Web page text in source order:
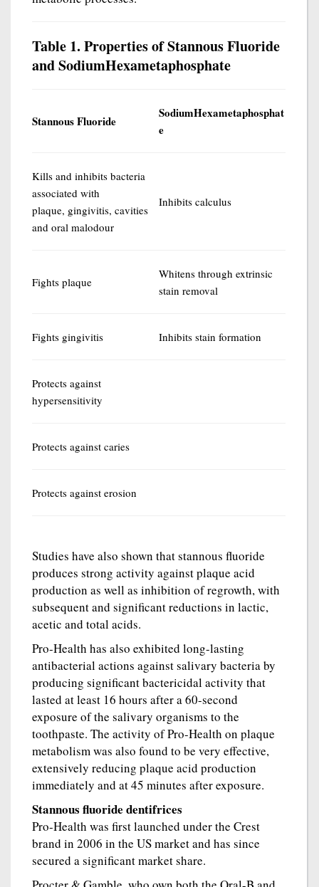
Table 1. Properties of Stannous Fluoride
and SodiumHexametaphosphate
Stannous Fluoride
SodiumHexametaphosphat
e
Kills and inhibits bacteria
associated with
plaque, gingivitis, cavities
and oral malodour
Inhibits calculus
Fights plaque
Whitens through extrinsic
stain removal
Fights gingivitis Inhibits stain formation
Protects against
hypersensitivity
Protects against caries
Protects against erosion
Studies have also shown that stannous fluoride
produces strong activity against plaque acid
production as well as inhibition of regrowth, with
subsequent and significant reductions in lactic,
acetic and total acids.
Pro-Health has also exhibited long-lasting
antibacterial actions against salivary bacteria by
producing significant bactericidal activity that
lasted at least 16 hours after a 60-second
exposure of the salivary organisms to the
toothpaste. The activity of Pro-Health on plaque
metabolism was also found to be very effective,
extensively reducing plaque acid production
immediately and at 45 minutes after exposure.
Stannous fluoride dentifrices
Pro-Health was first launched under the Crest
brand in 2006 in the US market and has since
secured a significant market share.